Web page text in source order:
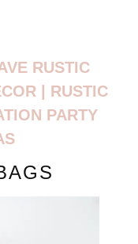
RUSTIC
| RUSTIC
PARTY